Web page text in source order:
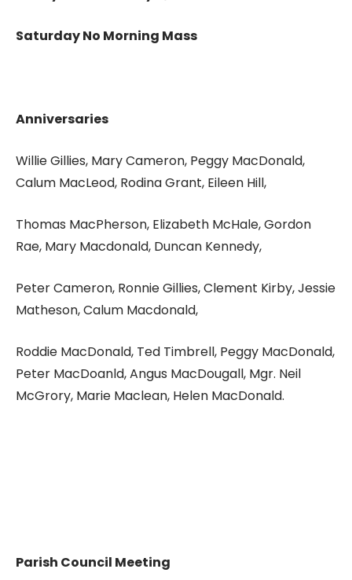
Saturday No Morning Mass
Anniversaries
Willie Gillies, Mary Cameron, Peggy MacDonald,
Calum MacLeod, Rodina Grant, Eileen Hill,
Thomas MacPherson, Elizabeth McHale, Gordon
Rae, Mary Macdonald, Duncan Kennedy,
Peter Cameron, Ronnie Gillies, Clement Kirby, Jessie
Matheson, Calum Macdonald,
Roddie MacDonald, Ted Timbrell, Peggy MacDonald,
Peter MacDoanld, Angus MacDougall, Mgr. Neil
McGrory, Marie Maclean, Helen MacDonald.
Parish Council Meeting